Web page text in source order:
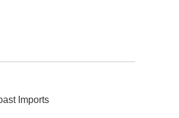
Imports